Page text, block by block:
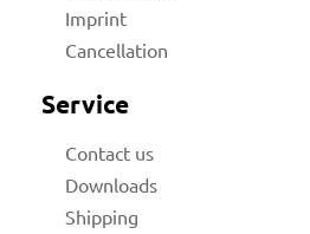
Imprint
Cancellation
Service
Contact us
Downloads
Shipping